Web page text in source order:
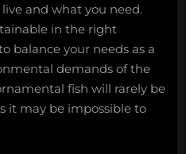
and what you need.
in the right
balance your needs as a
demands of the
fish will rarely be
it may be impossible to